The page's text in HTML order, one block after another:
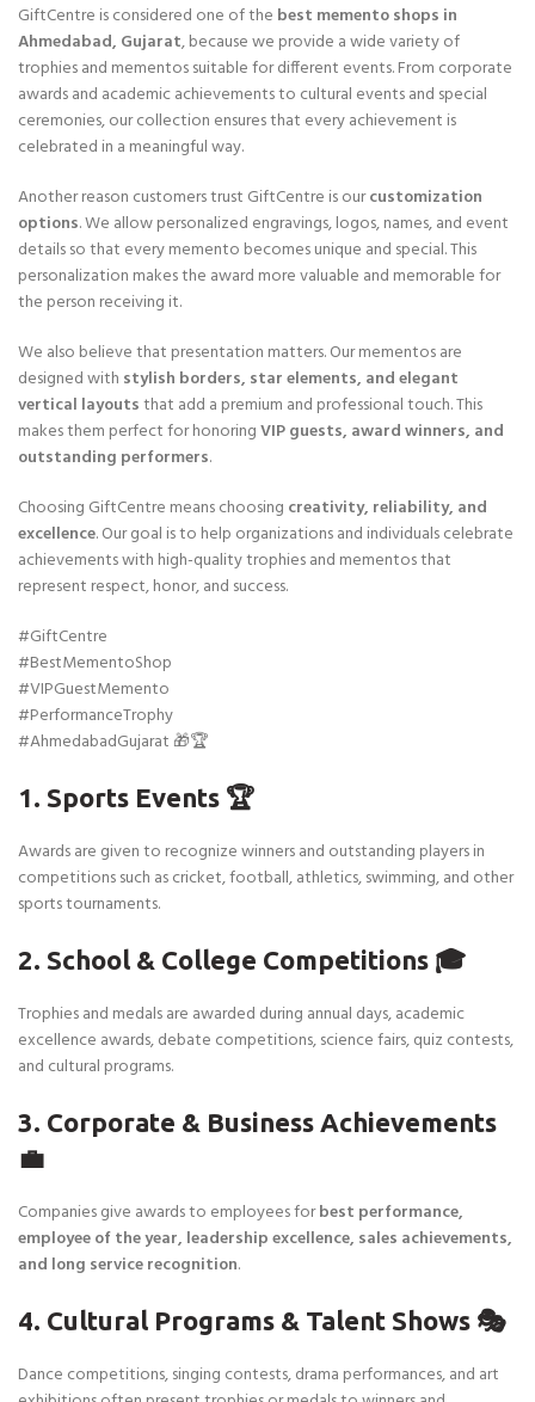
GiftCentre is considered one of the best memento shops in
Ahmedabad, Gujarat, because we provide a wide variety of
trophies and mementos suitable for different events. From corporate
awards and academic achievements to cultural events and special
ceremonies, our collection ensures that every achievement is
celebrated in a meaningful way.
Another reason customers trust GiftCentre is ourcustomization
options. We allow personalized engravings, logos, names, and event
details so that every memento becomes unique and special. This
personalization makes the award more valuable and memorable for
the person receiving it.
We also believe that presentation matters. Our mementos are
designed with stylish borders, star elements, and elegant
vertical layoutsthat add a premium and professional touch. This
makes them perfect for honoringVIP guests, award winners, and
outstanding performers.
Choosing GiftCentre means choosing creativity, reliability, and
excellence. Our goal is to help organizations and individuals celebrate
achievements with high-quality trophies and mementos that
represent respect, honor, and success.
#GiftCentre
#BestMementoShop
#VIPGuestMemento
#PerformanceTrophy
#AhmedabadGujarat 🎁🏆
1. Sports Events 🏆
Awards are given to recognize winners and outstanding players in
competitions such as cricket, football, athletics, swimming, and other
sports tournaments.
2. School & College Competitions 🎓
Trophies and medals are awarded during annual days, academic
excellence awards, debate competitions, science fairs, quiz contests,
and cultural programs.
3. Corporate & Business Achievements
💼
Companies give awards to employees forbest performance,
employee of the year, leadership excellence, sales achievements,
and long service recognition.
4. Cultural Programs & Talent Shows 🎭
Dance competitions, singing contests, drama performances, and art